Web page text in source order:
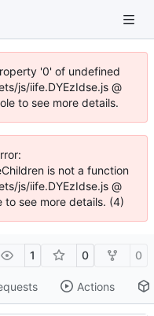
'0' of undefined
js/iife.DYEzIdse.js @
to see more details.
is not a function
js/iife.DYEzIdse.js @
see more details. (4)
1 0 0
Actions